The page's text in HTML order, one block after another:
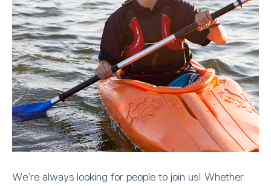
We’re always looking for people to join us! Whether